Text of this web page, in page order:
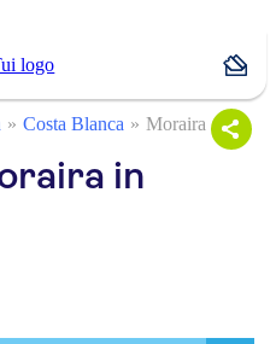
Costa Blanca Moraira
in